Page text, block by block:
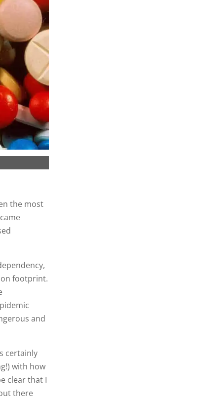
the most
footprint.
and
certainly
with how
clear that I
there